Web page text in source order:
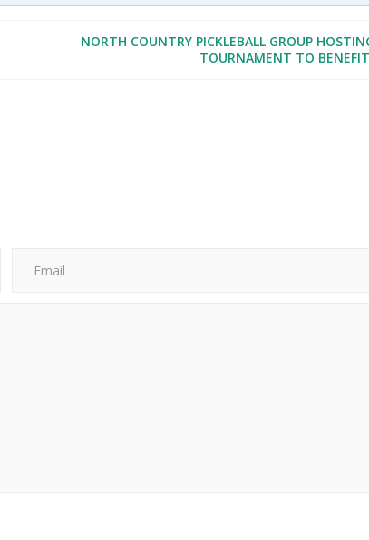
NORTH COUNTRY PICKLEBALL GROUP
TOURNAMENT TO